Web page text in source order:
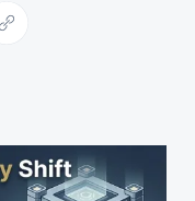
via Email
Copy link